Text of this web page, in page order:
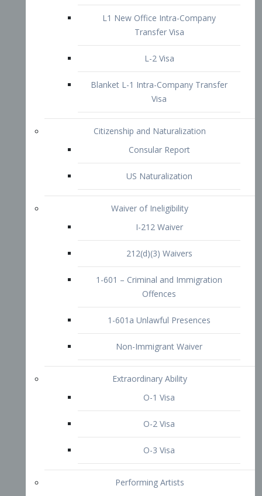
Citizenship and Naturalization
Consular Report
US Naturalization
Waiver of Ineligibility
I-212 Waiver
212(d)(3) Waivers
1-601 – Criminal and Immigration
Offences
1-601a Unlawful Presences
Non-Immigrant Waiver
O-1 Visa
O-2 Visa
O-3 Visa
Performing Artists
P-1 Visa
P-3 Visa
I-Visa
Other Visa Services
Re-entry Permit Visa